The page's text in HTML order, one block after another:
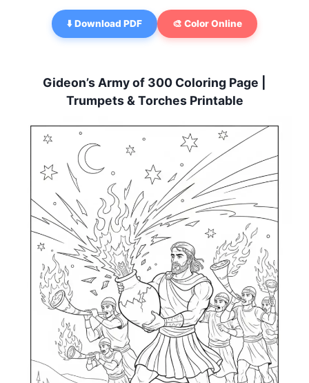
⬇️ Download PDF 🎨 Color Online
Gideon’s Army of 300 Coloring Page |
Trumpets & Torches Printable